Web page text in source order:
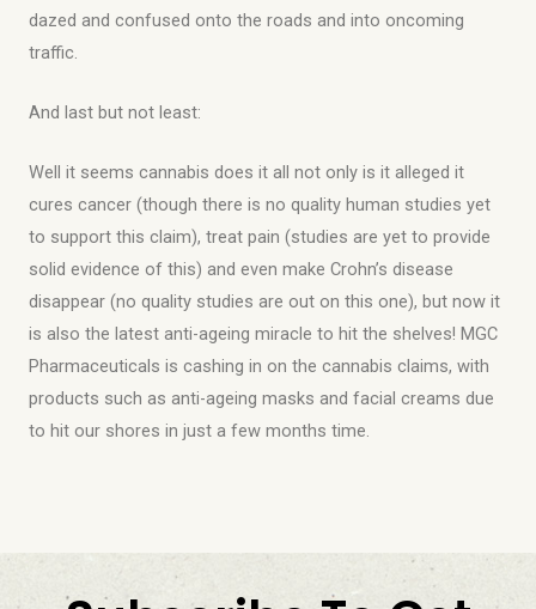
dazed and confused onto the roads and into oncoming
traffic.
And last but not least:
Well it seems cannabis does it all not only is it alleged it
cures cancer (though there is no quality human studies yet
to support this claim), treat pain (studies are yet to provide
solid evidence of this) and even make Crohn’s disease
disappear (no quality studies are out on this one), but now it
is also the latest anti-ageing miracle to hit the shelves! MGC
Pharmaceuticals is cashing in on the cannabis claims, with
products such as anti-ageing masks and facial creams due
to hit our shores in just a few months time.